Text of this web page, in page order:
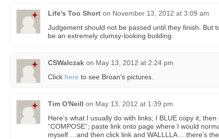
Life's Too Short on November 13, 2012 at 3:09 am
Judgement should not be passed until they finish. But
be an extremely clumsy-looking building.
CSWalczak on May 13, 2012 at 2:24 pm
Click here to see Broan’s pictures.
Tim O'Neill on May 13, 2012 at 1:39 pm
Here’s what I usually do with links; I BLUE copy it;
“COMPOSE”; paste link onto page where I would
myself….and then click link and WALLLLA….there’s